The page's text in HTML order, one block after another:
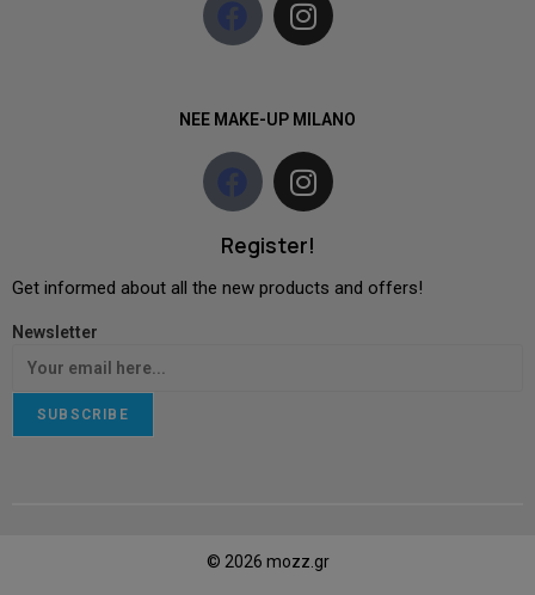
NEE MAKE-UP MILANO
Register!
Get informed about all the new products and offers!
Newsletter
SUBSCRIBE
© 2026 mozz.gr